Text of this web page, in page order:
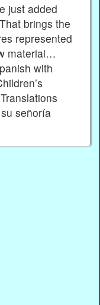
just added
brings the
represented
material…
with
señoría